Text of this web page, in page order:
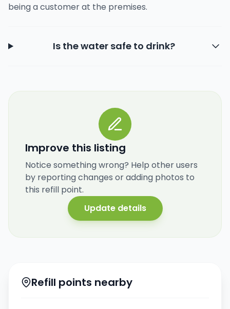
being a customer at the premises.
Is the water safe to drink?
Improve this listing
Notice something wrong? Help other users
by reporting changes or adding photos to
this refill point.
Update details
Refill points nearby